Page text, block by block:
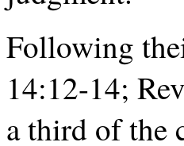
Following
14:12-14;
a third of the